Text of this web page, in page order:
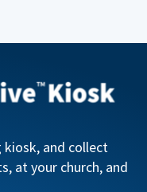
and collect
at your church, and